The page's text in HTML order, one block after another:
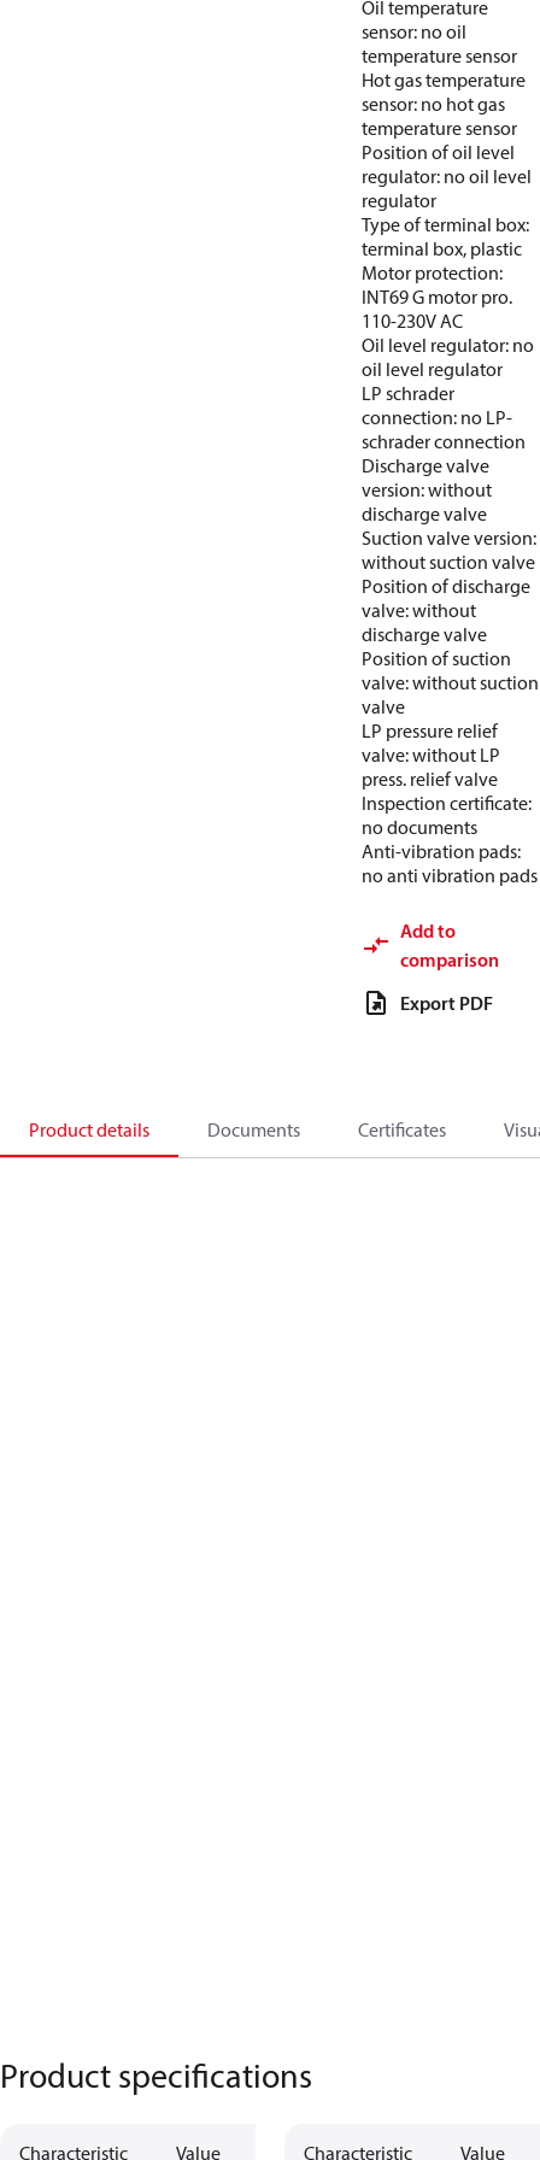
Oil temperature
sensor: no oil
temperature sensor
Hot gas temperature
sensor: no hot gas
temperature sensor
Position of oil level
regulator: no oil level
regulator
Type of terminal box:
terminal box, plastic
Motor protection:
INT69 G motor pro.
110-230V AC
Oil level regulator: no
oil level regulator
LP schrader
connection: no LP-
schrader connection
Discharge valve
version: without
discharge valve
Suction valve version:
without suction valve
Position of discharge
valve: without
discharge valve
Position of suction
valve: without suction
valve
LP pressure relief
valve: without LP
press. relief valve
Inspection certificate:
no documents
Anti-vibration pads:
no anti vibration pads
Add to
comparison
Export PDF
Product details Documents Certificates
Product specifications
Characteristic Value Description
Characteristic Value